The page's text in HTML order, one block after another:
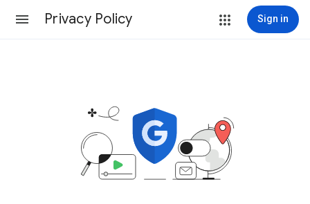
Privacy Policy Sign in